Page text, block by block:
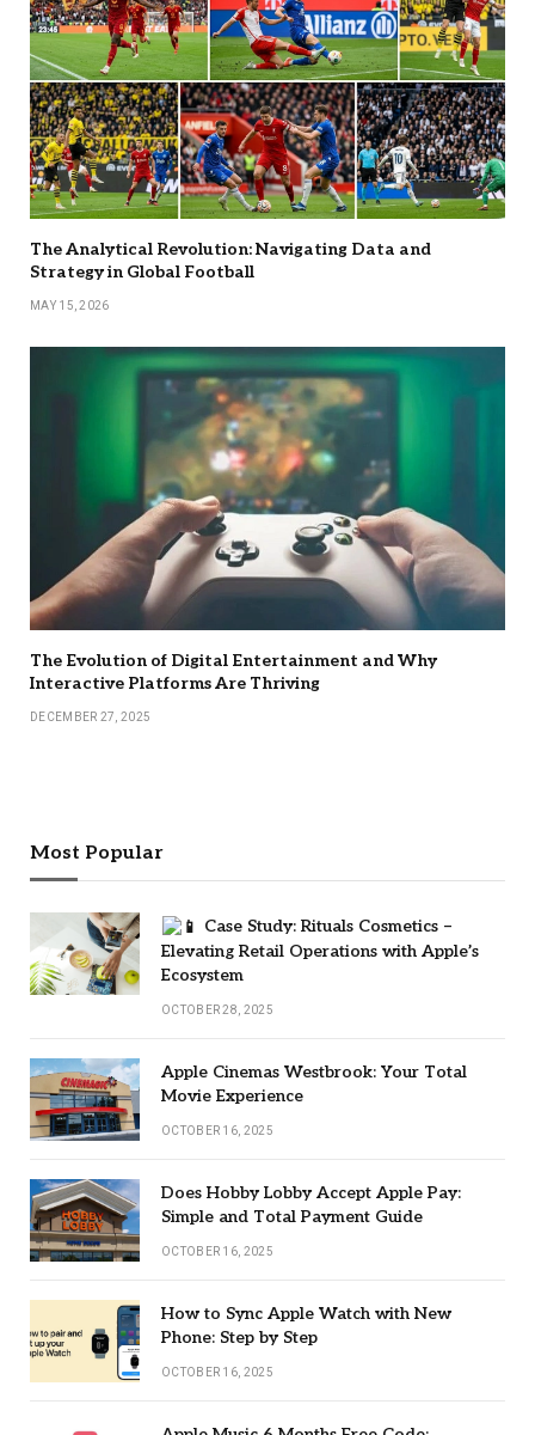
The Analytical Revolution: Navigating Data and
Strategy in Global Football
MAY 15, 2026
The Evolution of Digital Entertainment and Why
Interactive Platforms Are Thriving
DECEMBER 27, 2025
Most Popular
Case Study: Rituals Cosmetics –
Elevating Retail Operations with Apple’s
Ecosystem
OCTOBER 28, 2025
Apple Cinemas Westbrook: Your Total
Movie Experience
OCTOBER 16, 2025
Does Hobby Lobby Accept Apple Pay:
Simple and Total Payment Guide
OCTOBER 16, 2025
How to Sync Apple Watch with New
Phone: Step by Step
OCTOBER 16, 2025